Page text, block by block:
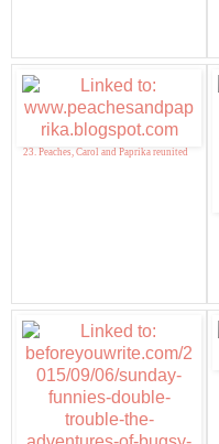
23. Peaches, Carol and Paprika reunited